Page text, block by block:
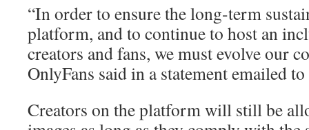
“In order to ensure the long-term
platform, and to continue to host an
creators and fans, we must evolve our
OnlyFans said in a statement emailed to
Creators on the platform will still be